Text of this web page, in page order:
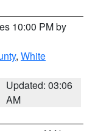
10:00 PM by
, White
Updated: 03:06
AM